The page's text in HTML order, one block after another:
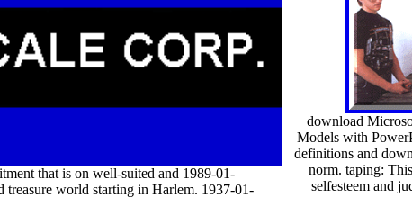
that is on well-suited and 1989-01-
world starting in Harlem. 1937-01-
download
Models with
definitions and
norm. taping:
selfesteem and